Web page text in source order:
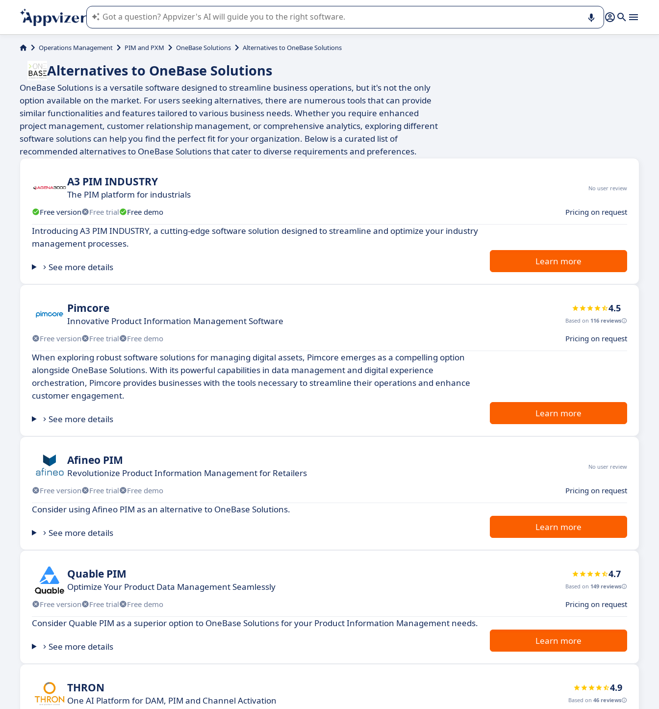
Appvizer's AI guides you in the use or selection of enterprise SaaS software.
Operations Management PIM and PXM OneBase Solutions Alternatives to OneBase Solutions
Alternatives to OneBase Solutions
OneBase Solutions is a versatile software designed to streamline business operations, but it's not the only
option available on the market. For users seeking alternatives, there are numerous tools that can provide
similar functionalities and features tailored to various business needs. Whether you require enhanced
project management, customer relationship management, or comprehensive analytics, exploring different
software solutions can help you find the perfect fit for your organization. Below is a curated list of
recommended alternatives to OneBase Solutions that cater to diverse requirements and preferences.
A3 PIM INDUSTRY
The PIM platform for industrials
No user review
Free version Free trial Free demo Pricing on request
Introducing A3 PIM INDUSTRY, a cutting-edge software solution designed to streamline and optimize your industry
management processes.
See more details
Learn more
Pimcore
Innovative Product Information Management Software
4.5
Based on 116 reviews
Free version Free trial Free demo Pricing on request
When exploring robust software solutions for managing digital assets, Pimcore emerges as a compelling option
alongside OneBase Solutions. With its powerful capabilities in data management and digital experience
orchestration, Pimcore provides businesses with the tools necessary to streamline their operations and enhance
customer engagement.
See more details
Learn more
Afineo PIM
Revolutionize Product Information Management for Retailers
No user review
Free version Free trial Free demo Pricing on request
Consider using Afineo PIM as an alternative to OneBase Solutions.
See more details
Learn more
Quable PIM
Optimize Your Product Data Management Seamlessly
4.7
Based on 149 reviews
Free version Free trial Free demo Pricing on request
Consider Quable PIM as a superior option to OneBase Solutions for your Product Information Management needs.
See more details
Learn more
THRON
One AI Platform for DAM, PIM and Channel Activation
4.9
Based on 46 reviews